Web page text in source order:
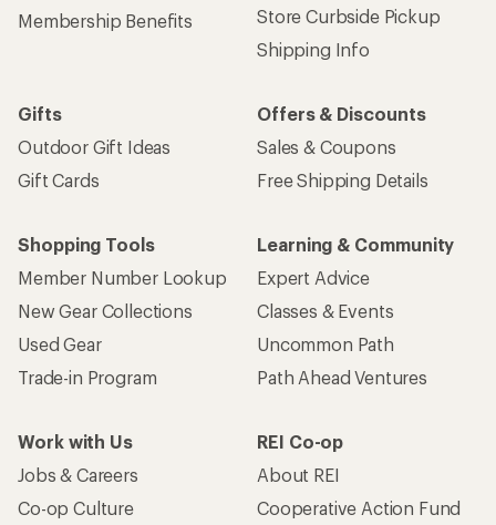
Membership Benefits
Store Curbside Pickup
Shipping Info
Gifts
Outdoor Gift Ideas
Gift Cards
Offers & Discounts
Sales & Coupons
Free Shipping Details
Shopping Tools
Member Number Lookup
New Gear Collections
Used Gear
Trade-in Program
Learning & Community
Expert Advice
Classes & Events
Uncommon Path
Path Ahead Ventures
Work with Us
Jobs & Careers
Co-op Culture
REI Co-op
About REI
Cooperative Action Fund